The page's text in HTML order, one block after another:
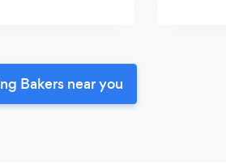
Bakers near you